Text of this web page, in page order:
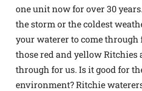
one unit now for over 30
the storm or the coldest
your waterer to come through
those red and yellow Ritchies
through for us. Is it good for
environment? Ritchie